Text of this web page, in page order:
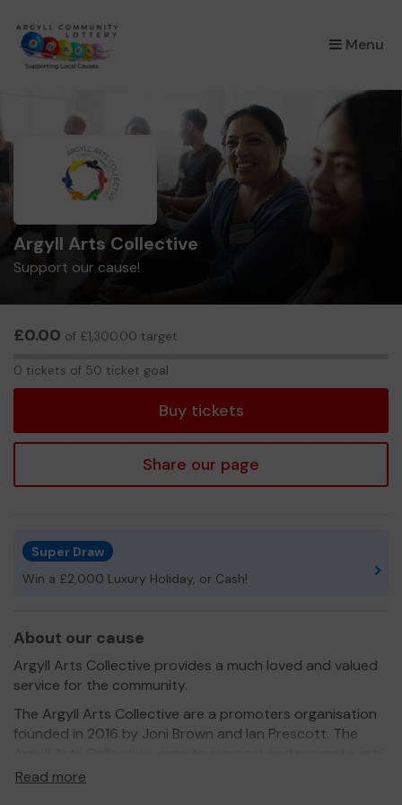
Menu
×
Argyll Arts Collective
Support our cause!
£0.00 of £1,300.00 target
0 tickets of 50 ticket goal
Buy tickets
Share our page
Super Draw
Win a £2,000 Luxury Holiday, or Cash!
About our cause
Argyll Arts Collective provides a much loved and valued
service for the community.
The Argyll Arts Collective are a promoters organisation
founded in 2016 by Joni Brown and Ian Prescott. The
and culture for the community of Lochgoilhead and the
Read more